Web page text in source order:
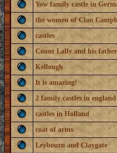
Yow family castle in
the women of Clan
castles
Count Lally and his
Kellough
It is amazing!
2 family castles in england
castles in Holland
coat of arms
Leybourn and Claygate